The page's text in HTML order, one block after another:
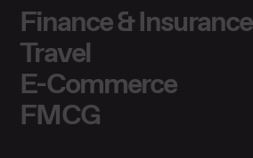
Finance & Insurance
Travel
E-Commerce
FMCG